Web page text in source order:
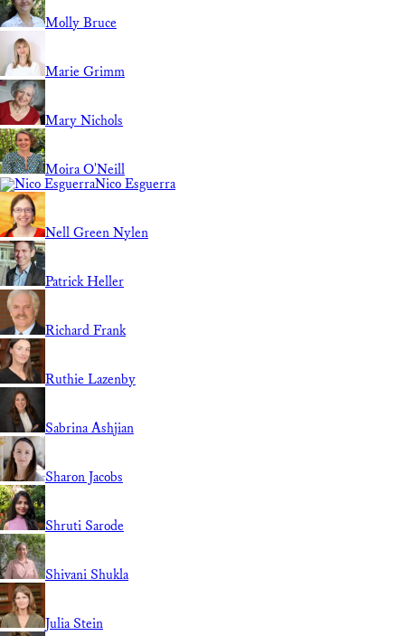
Molly Bruce
Marie Grimm
Mary Nichols
Moira O'Neill
Nico Esguerra
Nell Green Nylen
Patrick Heller
Richard Frank
Ruthie Lazenby
Sabrina Ashjian
Sharon Jacobs
Shruti Sarode
Shivani Shukla
Julia Stein